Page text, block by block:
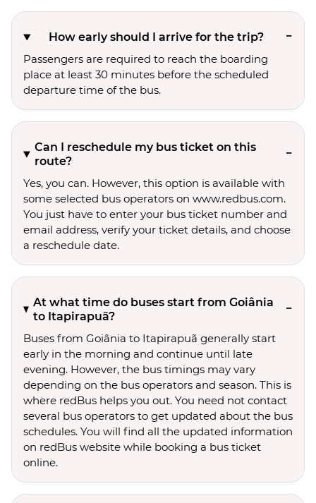
How early should I arrive for the trip?
Passengers are required to reach the boarding
place at least 30 minutes before the scheduled
departure time of the bus.
Can I reschedule my bus ticket on this
route?
Yes, you can. However, this option is available with
some selected bus operators on www.redbus.com.
You just have to enter your bus ticket number and
email address, verify your ticket details, and choose
a reschedule date.
At what time do buses start from Goiânia
to Itapirapuã?
Buses from Goiânia to Itapirapuã generally start
early in the morning and continue until late
evening. However, the bus timings may vary
depending on the bus operators and season. This is
where redBus helps you out. You need not contact
several bus operators to get updated about the bus
schedules. You will find all the updated information
on redBus website while booking a bus ticket
online.